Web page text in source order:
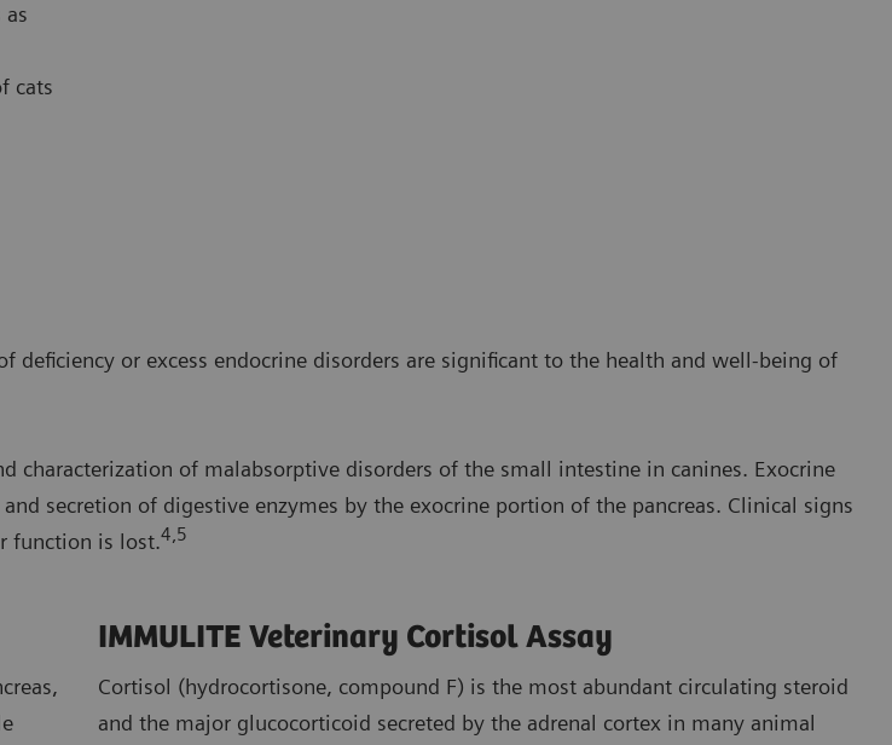
cats
or excess endocrine disorders are significant to the health and well-being of
of malabsorptive disorders of the small intestine in canines. Exocrine
secretion of digestive enzymes by the exocrine portion of the pancreas. Clinical signs
function is lost.4,5
IMMULITE Veterinary Cortisol Assay
Cortisol (hydrocortisone, compound F) is the most abundant circulating steroid
and the major glucocorticoid secreted by the adrenal cortex in many animal